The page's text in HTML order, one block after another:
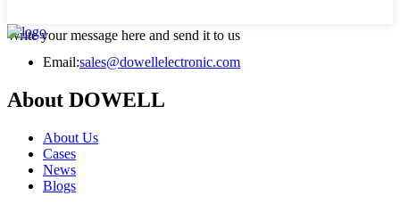
Write your message here and send it to us
Email:sales@dowellelectronic.com
About DOWELL
About Us
Cases
News
Blogs